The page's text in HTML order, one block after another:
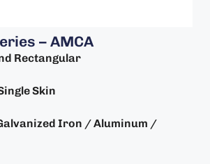
– AMCA
Rectangular
Skin
Iron / Aluminum /